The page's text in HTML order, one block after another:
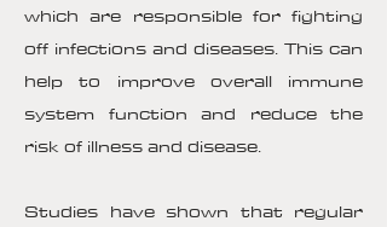
which are responsible for fighting
off infections and diseases. This can
help to improve overall immune
system function and reduce the
risk of illness and disease.
Studies have shown that regular